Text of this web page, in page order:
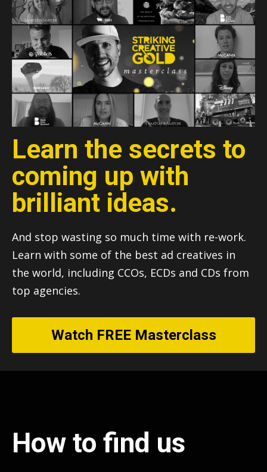
Learn the secrets to
coming up with
brilliant ideas.
And stop wasting so much time with re-work.
Learn with some of the best ad creatives in
the world, including CCOs, ECDs and CDs from
top agencies.
Watch FREE Masterclass
How to find us